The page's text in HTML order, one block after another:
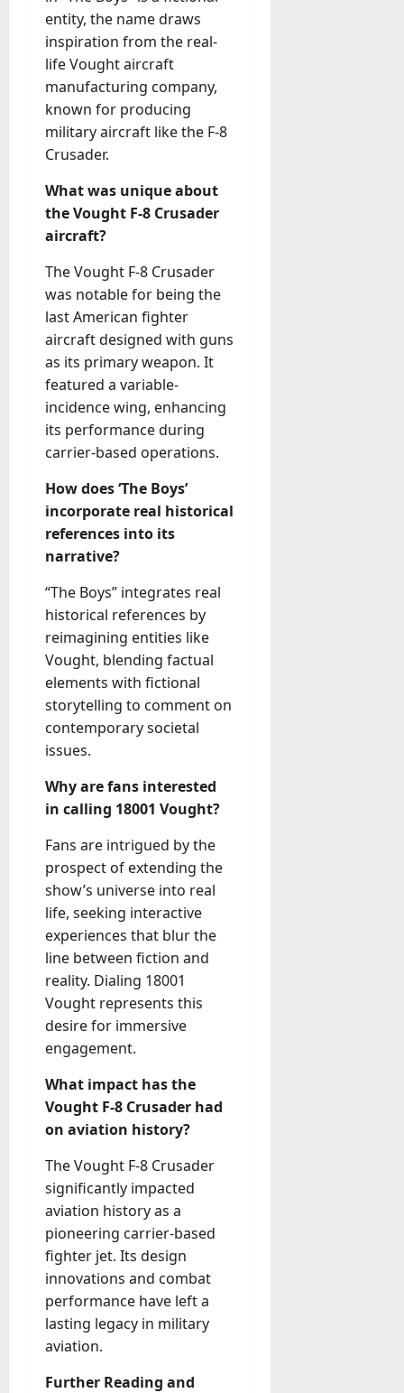
entity, the name draws
inspiration from the real-
life Vought aircraft
manufacturing company,
known for producing
military aircraft like the F-8
Crusader.
What was unique about
the Vought F-8 Crusader
aircraft?
The Vought F-8 Crusader
was notable for being the
last American fighter
aircraft designed with guns
as its primary weapon. It
featured a variable-
incidence wing, enhancing
its performance during
carrier-based operations.
How does ‘The Boys’
incorporate real historical
references into its
narrative?
“The Boys” integrates real
historical references by
reimagining entities like
Vought, blending factual
elements with fictional
storytelling to comment on
contemporary societal
issues.
Why are fans interested
in calling 18001 Vought?
Fans are intrigued by the
prospect of extending the
show’s universe into real
life, seeking interactive
experiences that blur the
line between fiction and
reality. Dialing 18001
Vought represents this
desire for immersive
engagement.
What impact has the
Vought F-8 Crusader had
on aviation history?
The Vought F-8 Crusader
significantly impacted
aviation history as a
pioneering carrier-based
fighter jet. Its design
innovations and combat
performance have left a
lasting legacy in military
aviation.
Further Reading and